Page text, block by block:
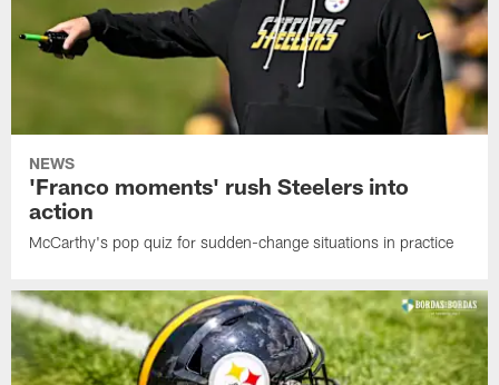
NEWS
'Franco moments' rush Steelers into
action
McCarthy's pop quiz for sudden-change situations in practice